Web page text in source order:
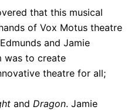
that this musical
of Vox Motus theatre
and Jamie
was to create
theatre for all;
and Dragon. Jamie